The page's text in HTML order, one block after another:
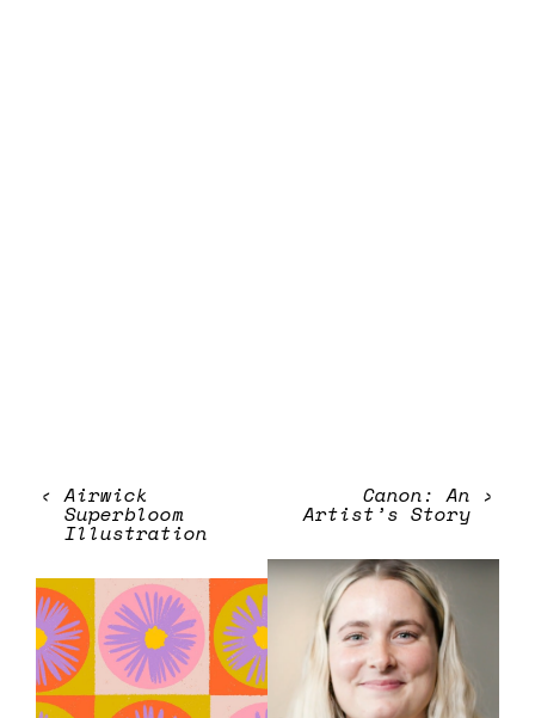
‹ Airwick
Superbloom
Illustration
›
Canon: An
Artist’s Story